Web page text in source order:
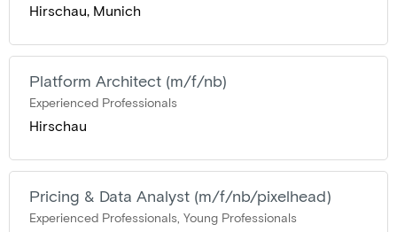
Hirschau, Munich
Platform Architect (m/f/nb)
Experienced Professionals
Hirschau
Pricing & Data Analyst (m/f/nb/pixelhead)
Experienced Professionals, Young Professionals